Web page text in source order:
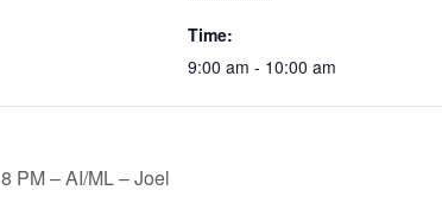
Time:
9:00 am - 10:00 am
8 PM – AI/ML – Joel